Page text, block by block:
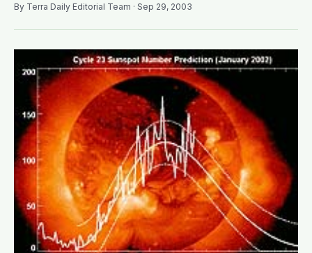
By Terra Daily Editorial Team · Sep 29, 2003